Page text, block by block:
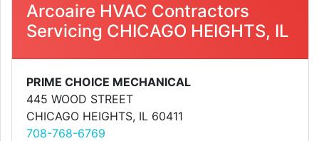
Arcoaire HVAC Contractors
Servicing CHICAGO HEIGHTS, IL
PRIME CHOICE MECHANICAL
445 WOOD STREET
CHICAGO HEIGHTS, IL 60411
708-768-6769